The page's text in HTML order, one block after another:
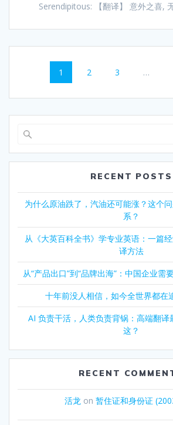
Serendipitous: 【翻译】 意外之喜,
Posts
navigation
Page
1 Page
2 Page
3 …
RECENT POSTS
为什么原油跌了，汽油还可能涨？这个
系？
从《大英百科全书》学专业英语：一篇
译方法
从“产品出口”到“品牌出海”：中国企业需
十年前没人相信，如今全世界都在
AI 负责干活，人类负责背锅：高端翻译
这？
RECENT
活龙 on 暂住证和身份证